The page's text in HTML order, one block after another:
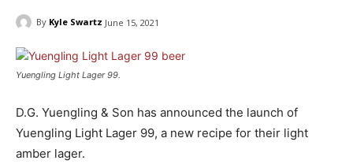
By Kyle Swartz June 15, 2021
Yuengling Light Lager 99.
D.G. Yuengling & Son has announced the launch of
Yuengling Light Lager 99, a new recipe for their light
amber lager.